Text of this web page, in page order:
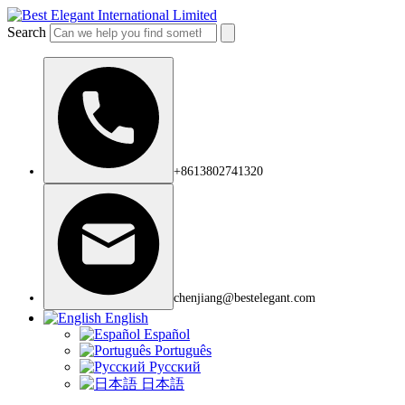
Search
+8613802741320
chenjiang@bestelegant.com
English
Español
Português
Русский
日本語